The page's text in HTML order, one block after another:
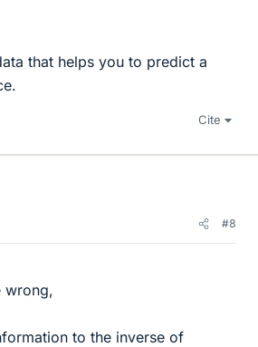
that helps you to predict a
Cite
#8
wrong,
to the inverse of